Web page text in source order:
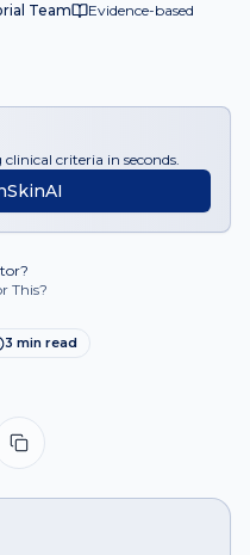
Team Evidence-based
criteria in seconds.
This?
3 min read